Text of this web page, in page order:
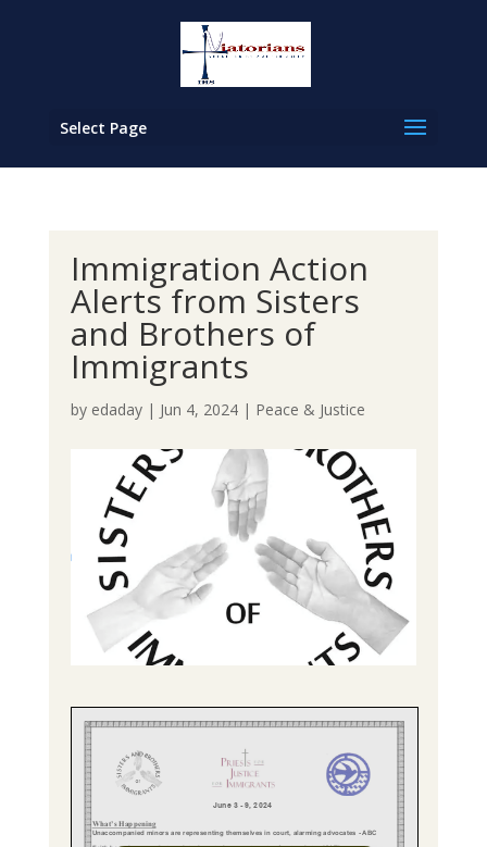
Select Page
Immigration Action
Alerts from Sisters
and Brothers of
Immigrants
by edaday| Jun 4, 2024| Peace & Justice